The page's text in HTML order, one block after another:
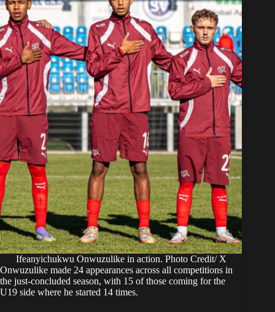
Ifeanyichukwu Onwuzulike in action. Photo Credit/ X
Onwuzulike made 24 appearances across all competitions in
the just-concluded season, with 15 of those coming for the
U19 side where he started 14 times.